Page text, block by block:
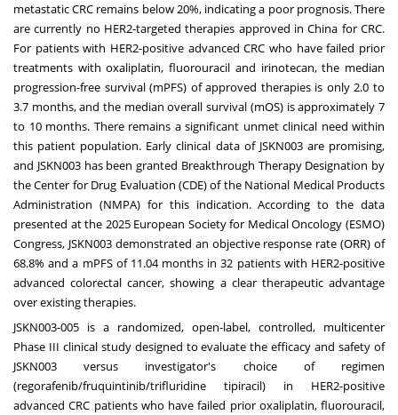
metastatic CRC remains below 20%, indicating a poor prognosis. There
are currently no HER2-targeted therapies approved in China for CRC.
For patients with HER2-positive advanced CRC who have failed prior
treatments with oxaliplatin, fluorouracil and irinotecan, the median
progression-free survival (mPFS) of approved therapies is only 2.0 to
3.7 months, and the median overall survival (mOS) is approximately 7
to 10 months. There remains a significant unmet clinical need within
this patient population. Early clinical data of JSKN003 are promising,
and JSKN003 has been granted Breakthrough Therapy Designation by
the Center for Drug Evaluation (CDE) of the National Medical Products
Administration (NMPA) for this indication. According to the data
presented at the 2025 European Society for Medical Oncology (ESMO)
Congress, JSKN003 demonstrated an objective response rate (ORR) of
68.8% and a mPFS of 11.04 months in 32 patients with HER2-positive
advanced colorectal cancer, showing a clear therapeutic advantage
over existing therapies.
JSKN003-005 is a randomized, open-label, controlled, multicenter
Phase III clinical study designed to evaluate the efficacy and safety of
JSKN003 versus investigator's choice of regimen
(regorafenib/fruquintinib/trifluridine tipiracil) in HER2-positive
advanced CRC patients who have failed prior oxaliplatin, fluorouracil,